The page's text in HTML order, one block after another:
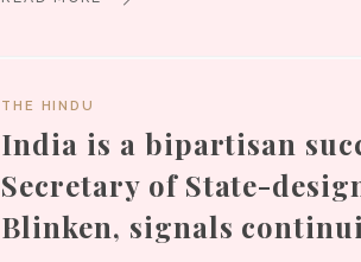
THE HINDU
India is a bipartisan
Secretary of State-
Blinken, signals